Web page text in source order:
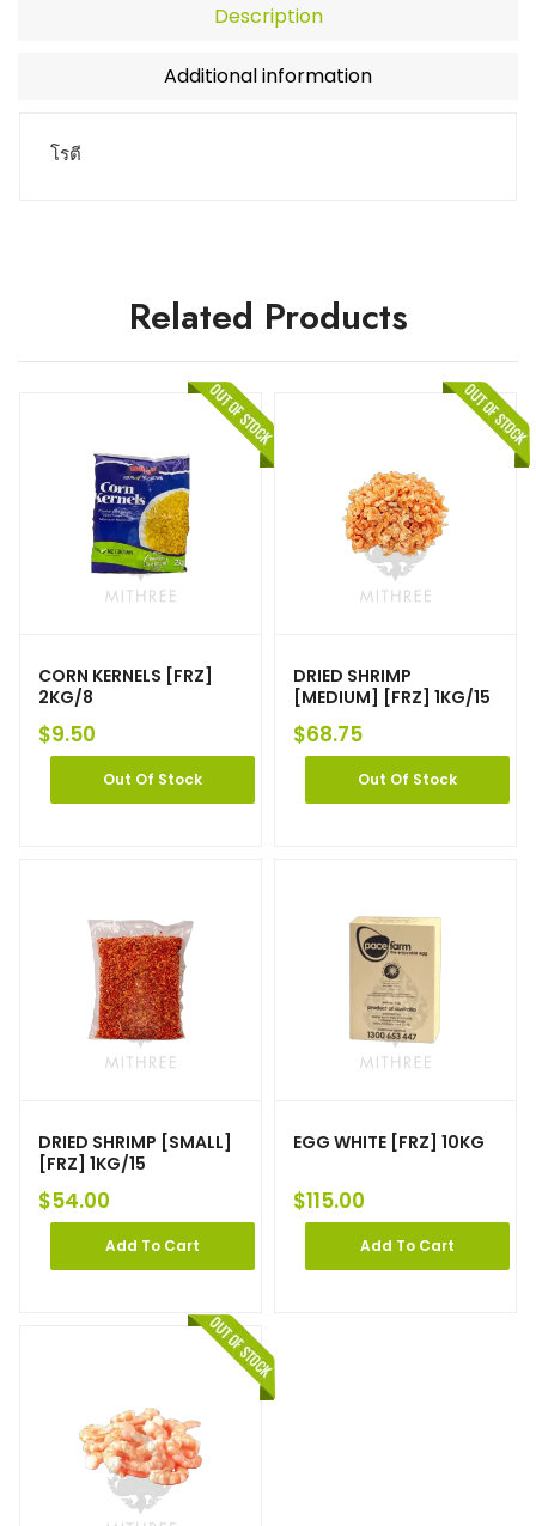
Description
Additional information
โรตี
Related Products
CORN KERNELS [FRZ]
2KG/8
$9.50
Out Of Stock
DRIED SHRIMP
[MEDIUM] [FRZ] 1KG/15
$68.75
Out Of Stock
DRIED SHRIMP [SMALL]
[FRZ] 1KG/15
$54.00
Add To Cart
EGG WHITE [FRZ] 10KG
$115.00
Add To Cart